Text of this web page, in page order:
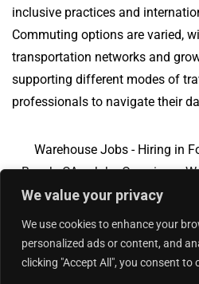
We value your privacy
We use cookies to enhance your
personalized ads or content, and
clicking "Accept All", you consent to
inclusive practices and
Commuting options are varied,
transportation networks and
supporting different modes of
professionals to navigate their
Warehouse Jobs - Hiring in
Beach, CA
Jobs Overview
Foosland, IL jobs in